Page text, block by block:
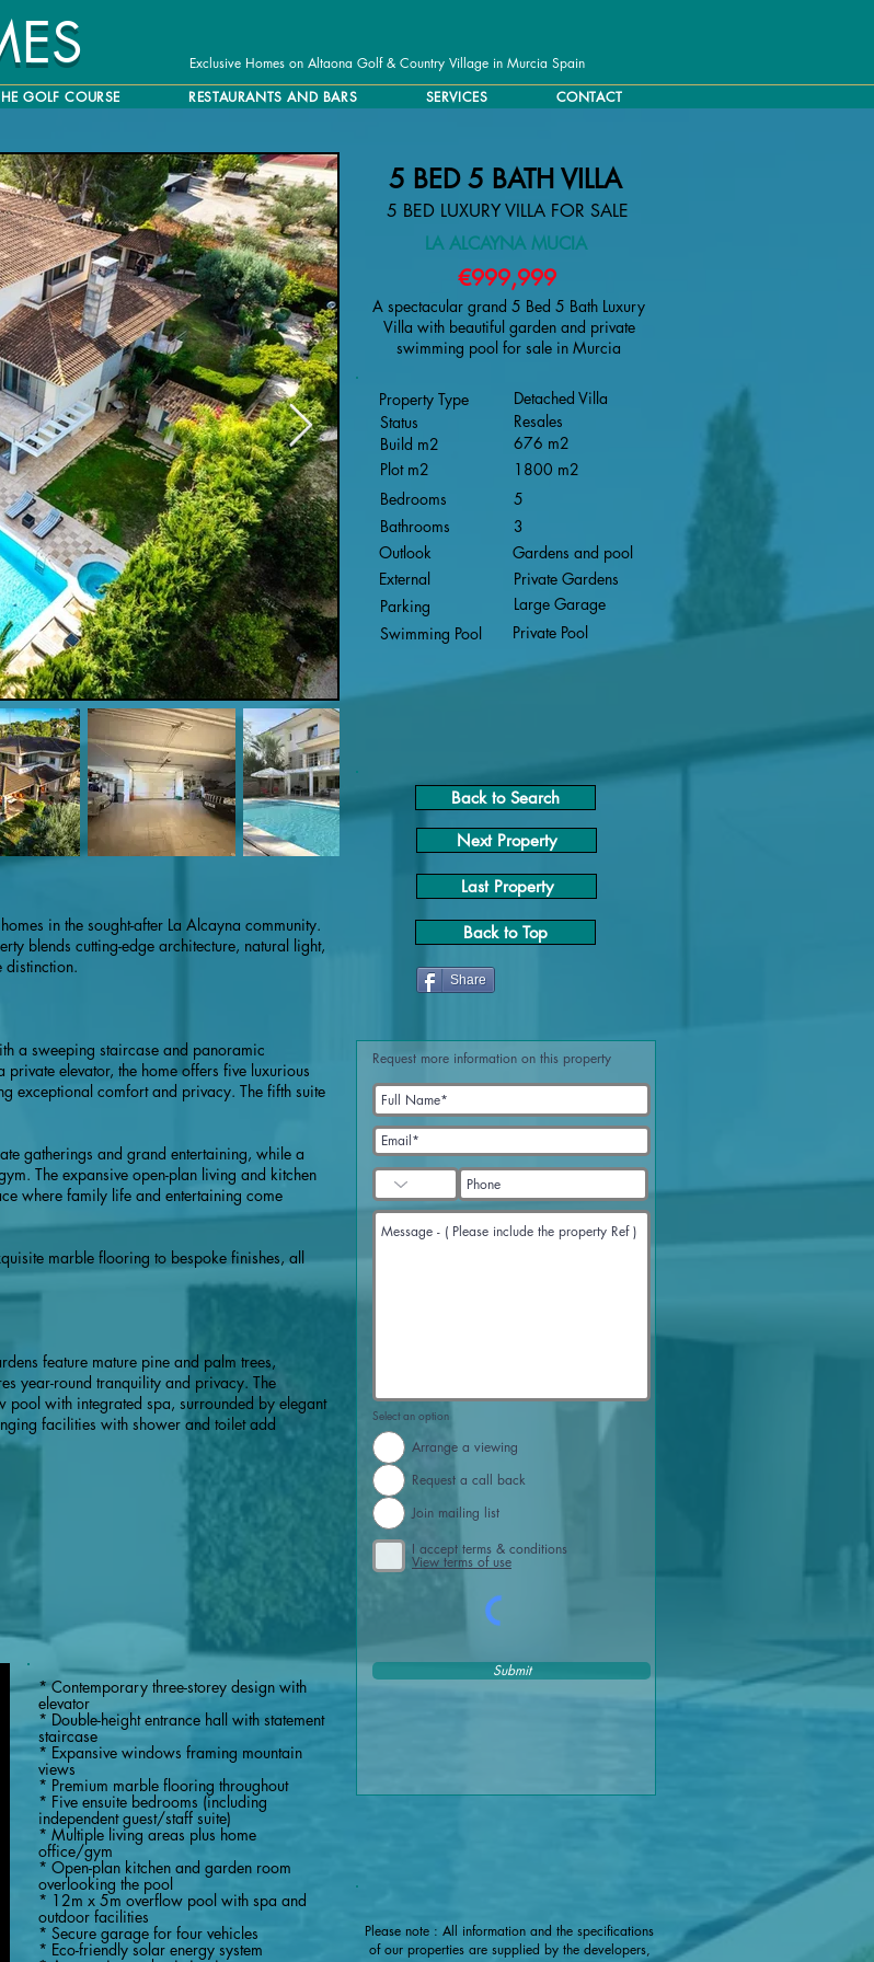
Exclusive Homes on Altaona Golf & Country Village in Murcia Spain
GOLF COURSE RESTAURANTS AND BARS SERVICES CONTACT
in the sought-after La Alcayna community.
blends cutting-edge architecture, natural light,
distinction.
a sweeping staircase and panoramic
elevator, the home offers five luxurious
exceptional comfort and privacy. The fifth suite
gatherings and grand entertaining, while a
The expansive open-plan living and kitchen
where family life and entertaining come
marble flooring to bespoke finishes, all
feature mature pine and palm trees,
year-round tranquility and privacy. The
with integrated spa, surrounded by elegant
facilities with shower and toilet add
* Contemporary three-storey design with
elevator
* Double-height entrance hall with statement
staircase
* Expansive windows framing mountain
views
* Premium marble flooring throughout
* Five ensuite bedrooms (including
independent guest/staff suite)
* Multiple living areas plus home
office/gym
* Open-plan kitchen and garden room
overlooking the pool
* 12m x 5m overflow pool with spa and
outdoor facilities
* Secure garage for four vehicles
* Eco-friendly solar energy system
5 BED 5 BATH VILLA
5 BED LUXURY VILLA FOR SALE
LA ALCAYNA MUCIA
€999,999
A spectacular grand 5 Bed 5 Bath Luxury
Villa with beautiful garden and private
swimming pool for sale in Murcia
Property Type
Status
Build m2
Plot m2
Bedrooms
Bathrooms
Outlook
External
Parking
Swimming Pool
Detached Villa
Resales
676 m2
1800 m2
5
3
Gardens and pool
Private Gardens
Large Garage
Private Pool
Back to Search
Next Property
Last Property
Back to Top
Share
Request more information on this property
Select an option
Arrange a viewing
Request a call back
Join mailing list
I accept terms & conditions
View terms of use
Submit
Please note : All information and the specifications
of our properties are supplied by the developers,